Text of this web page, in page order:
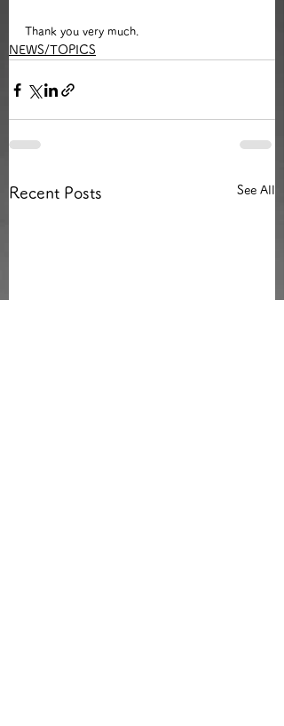
Thank you very much.
NEWS/TOPICS
Recent Posts See All